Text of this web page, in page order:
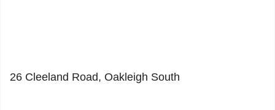
26 Cleeland Road, Oakleigh South